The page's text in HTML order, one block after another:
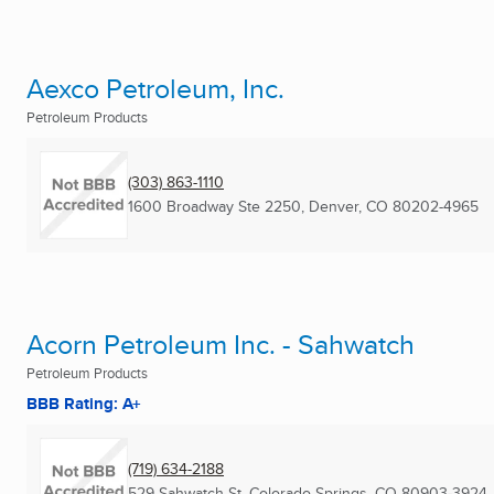
Aexco Petroleum, Inc.
Petroleum Products
(303) 863-1110
1600 Broadway Ste 2250, Denver, CO 80202-4965
Acorn Petroleum Inc. - Sahwatch
Petroleum Products
BBB Rating: A+
(719) 634-2188